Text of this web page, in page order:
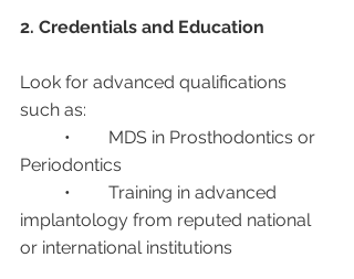
2. Credentials and Education
Look for advanced qualifications
such as:
Periodontics
implantology from reputed national
or international institutions